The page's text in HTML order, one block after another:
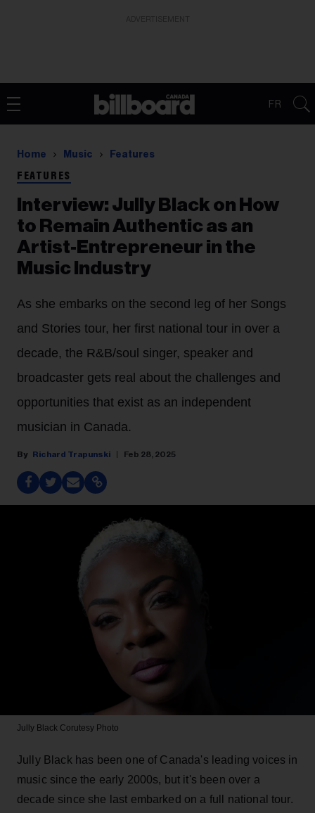
FR
Home Music Features
FEATURES
Interview: Jully Black on How
to Remain Authentic as an
Artist-Entrepreneur in the
Music Industry
As she embarks on the second leg of her Songs
and Stories tour, her first national tour in over a
decade, the R&B/soul singer, speaker and
broadcaster gets real about the challenges and
opportunities that exist as an independent
musician in Canada.
Richard Trapunski Feb 28, 2025
Jully Black Corutesy Photo
Jully Black has been one of Canada's leading voices in
music since the early 2000s, but it's been over a
decade since she last embarked on a full national tour.